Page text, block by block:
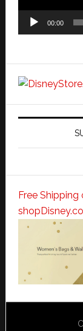
00:00
Free